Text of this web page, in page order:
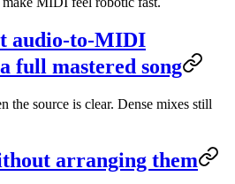
audio-to-MIDI
full mastered song
the source is clear. Dense mixes still
arranging them